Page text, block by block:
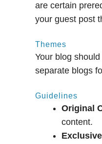
are certain
your guest post
Themes
Your blog
separate blogs
Guidelines
Original
content.